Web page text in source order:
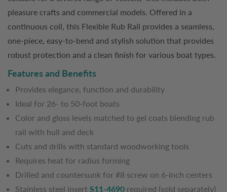
pleasure crafts and commercial models. Offered in a
continuous coil, this Flexible Rub Rail provides a seamless,
one-piece, easy-to-bend and stylish solution that provides
robust protection and a clean finish for various boat types.
Features and Benefits
Provides elegance, function and durability
Ideal for 26- to 50-foot boats
Color and gloss levels matched to gel coats blending rub
rail with hull and deck
Cuts and drills with standard woodworking tools
Requires heat for radius forming
Drilled and countersunk for #8 screw on 6-inch centers
Stainless steel insert S11-4690 required (sold separately)